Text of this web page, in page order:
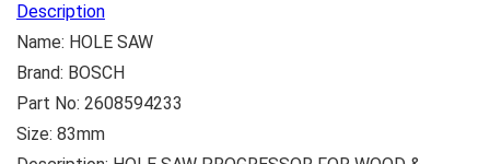
Description
Name: HOLE SAW
Brand: BOSCH
Part No: 2608594233
Size: 83mm